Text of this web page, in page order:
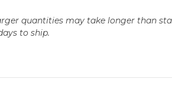
quantities may take longer than
to ship.